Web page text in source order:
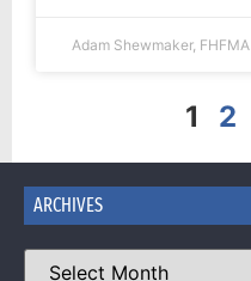
Adam Shewmaker, FHFMA
1 2
ARCHIVES